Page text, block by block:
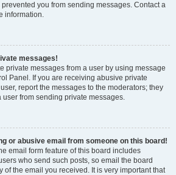
you from sending messages. Contact a
information.
messages!
private messages from a user by using message
Panel. If you are receiving abusive private
report the messages to the moderators; they
user from sending private messages.
or abusive email from someone on this board!
email form feature of this board includes
who send such posts, so email the board
of the email you received. It is very important that